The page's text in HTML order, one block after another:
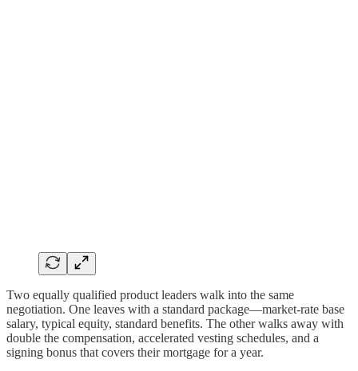
Two equally qualified product leaders walk into the same
negotiation. One leaves with a standard package—market-rate base
salary, typical equity, standard benefits. The other walks away with
double the compensation, accelerated vesting schedules, and a
signing bonus that covers their mortgage for a year.